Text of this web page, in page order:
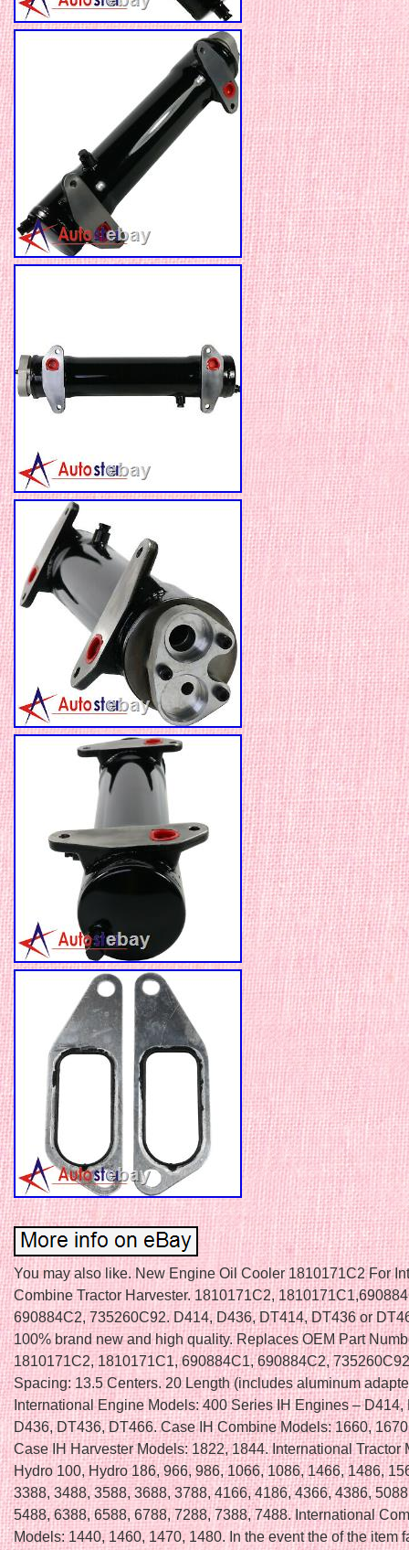
You may also like. New Engine Oil Cooler 1810171C2 For
Combine Tractor Harvester. 1810171C2,
690884C2, 735260C92. D414, D436, DT414, DT436 or
100% brand new and high quality. Replaces OEM Part
1810171C2, 1810171C1, 690884C1, 690884C2,
Spacing: 13.5 Centers. 20 Length (includes aluminum
International Engine Models: 400 Series IH Engines – D414,
D436, DT436, DT466. Case IH Combine Models: 1660,
Case IH Harvester Models: 1822, 1844. International Tractor
Hydro 100, Hydro 186, 966, 986, 1066, 1086, 1466, 1486,
3388, 3488, 3588, 3688, 3788, 4166, 4186, 4366, 4386,
5488, 6388, 6588, 6788, 7288, 7388, 7488. International
Models: 1440, 1460, 1470, 1480. In the event the of the item